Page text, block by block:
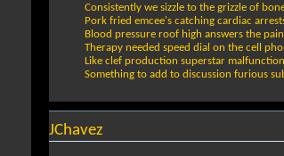
Consistently we sizzle to the grizzle of
Pork fried emcee's catching cardiac
Blood pressure roof high answers the
Therapy needed speed dial on the cell
Like clef production superstar
Something to add to discussion furious
JChavez